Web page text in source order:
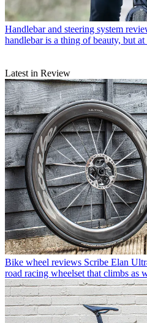
Handlebar and steering system
handlebar is a thing of beauty, but at
Latest in Review
Bike wheel reviews Scribe Elan
road racing wheelset that climbs as